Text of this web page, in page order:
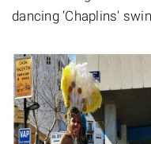
dancing ‘Chaplins'